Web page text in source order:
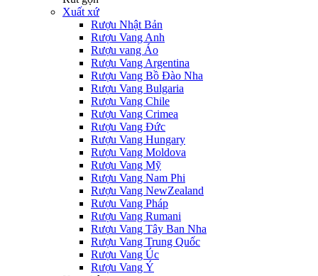
Xuất xứ
Rượu Nhật Bản
Rượu Vang Anh
Rượu vang Áo
Rượu Vang Argentina
Rượu Vang Bồ Đào Nha
Rượu Vang Bulgaria
Rượu Vang Chile
Rượu Vang Crimea
Rượu Vang Đức
Rượu Vang Hungary
Rượu Vang Moldova
Rượu Vang Mỹ
Rượu Vang Nam Phi
Rượu Vang NewZealand
Rượu Vang Pháp
Rượu Vang Rumani
Rượu Vang Tây Ban Nha
Rượu Vang Trung Quốc
Rượu Vang Úc
Rượu Vang Ý